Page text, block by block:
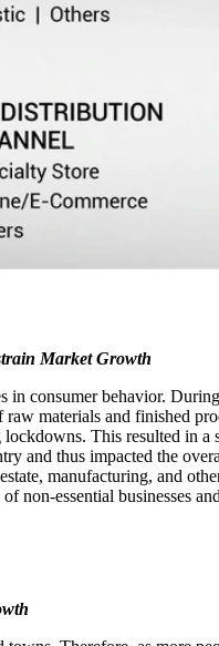
Market Growth
in consumer behavior.
materials and finished
This resulted in
and thus impacted the
manufacturing, and
essential businesses